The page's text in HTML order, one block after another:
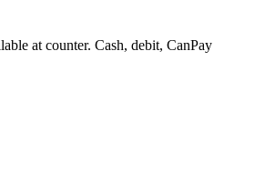
at counter. Cash, debit, CanPay